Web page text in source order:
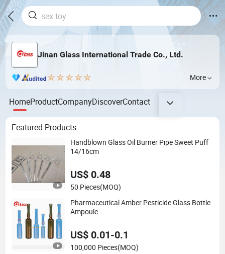
Jinan Glass International Trade Co., Ltd.
More
HomeProductCompanyDiscoverContact
Featured Products
Handblown Glass Oil Burner Pipe Sweet Puff
14/16cm
US$ 0.48
50 Pieces(MOQ)
Pharmaceutical Amber Pesticide Glass Bottle
Ampoule
US$ 0.01-0.1
100,000 Pieces(MOQ)